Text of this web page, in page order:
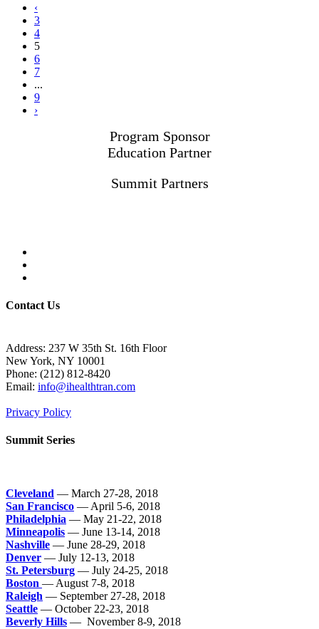
‹
3
4
5
6
7
...
9
›
Program Sponsor
Education Partner
Summit Partners
Contact Us
Address: 237 W 35th St. 16th Floor
New York, NY 10001
Phone: (212) 812-8420
Email: info@ihealthtran.com
Privacy Policy
Summit Series
Cleveland — March 27-28, 2018
San Francisco — April 5-6, 2018
Philadelphia — May 21-22, 2018
Minneapolis — June 13-14, 2018
Nashville — June 28-29, 2018
Denver — July 12-13, 2018
St. Petersburg — July 24-25, 2018
Boston — August 7-8, 2018
Raleigh — September 27-28, 2018
Seattle — October 22-23, 2018
Beverly Hills — November 8-9, 2018